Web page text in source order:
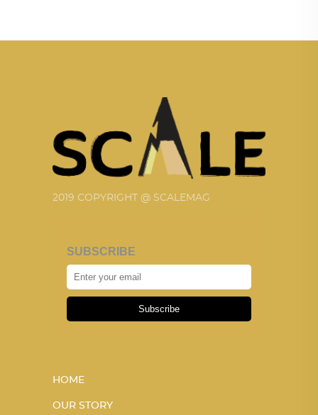
2019 COPYRIGHT @ SCALEMAG
SUBSCRIBE
Subscribe
HOME
OUR STORY